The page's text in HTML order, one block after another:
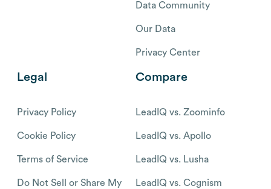
Data Community
Our Data
Privacy Center
Legal
Privacy Policy
Cookie Policy
Terms of Service
Do Not Sell or Share My
Compare
LeadIQ vs. Zoominfo
LeadIQ vs. Apollo
LeadIQ vs. Lusha
LeadIQ vs. Cognism